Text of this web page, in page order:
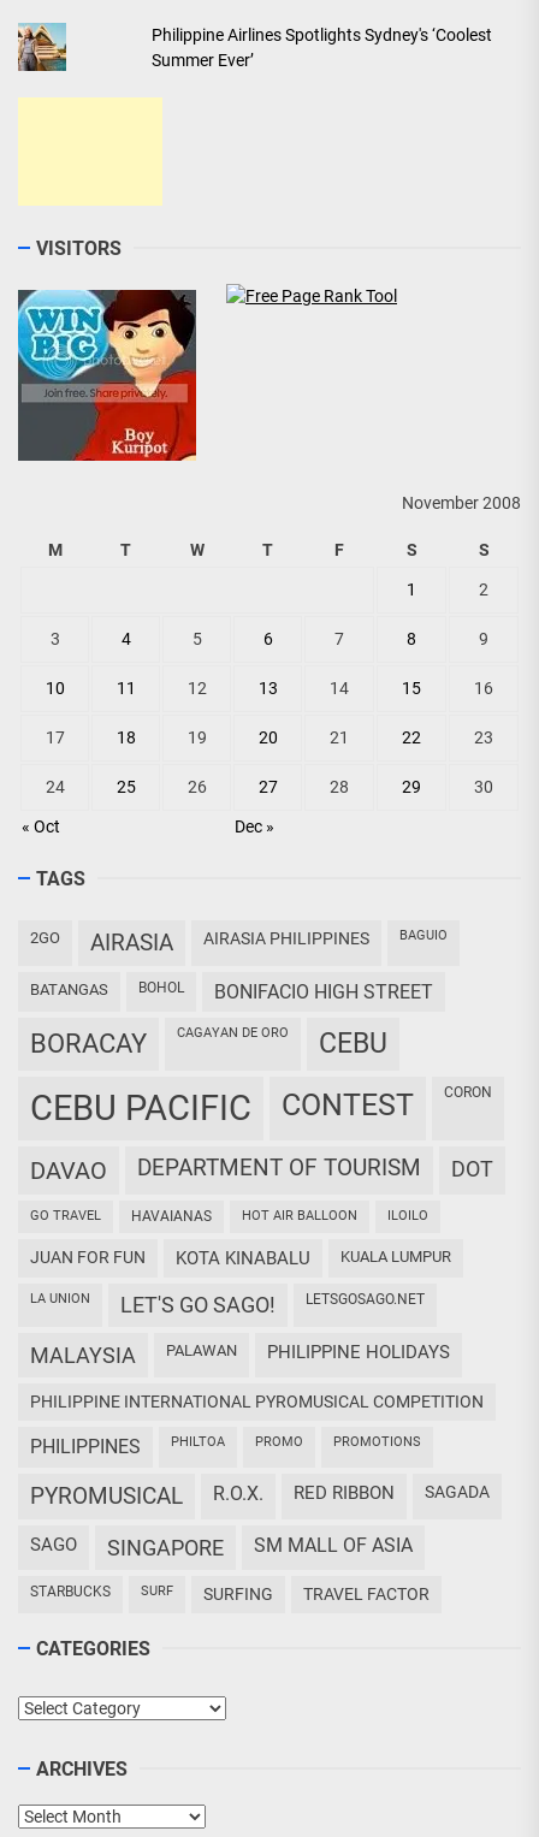
Philippine Airlines Spotlights Sydney's ‘Coolest
Summer Ever’
VISITORS
November 2008
M T W T F S S
« Oct Dec »
1 2
3 4 5 6 7 8 9
10 11 12 13 14 15 16
17 18 19 20 21 22 23
24 25 26 27 28 29 30
TAGS
2GO AIRASIA AIRASIA PHILIPPINES BAGUIO
BATANGAS BOHOL BONIFACIO HIGH STREET
BORACAY CAGAYAN DE ORO CEBU
CEBU PACIFIC CONTEST CORON
DAVAO DEPARTMENT OF TOURISM DOT
GO TRAVEL HAVAIANAS HOT AIR BALLOON ILOILO
JUAN FOR FUN KOTA KINABALU KUALA LUMPUR
LA UNION LET'S GO SAGO! LETSGOSAGO.NET
MALAYSIA PALAWAN PHILIPPINE HOLIDAYS
PHILIPPINE INTERNATIONAL PYROMUSICAL COMPETITION
PHILIPPINES PHILTOA PROMO PROMOTIONS
PYROMUSICAL R.O.X. RED RIBBON SAGADA
SAGO SINGAPORE SM MALL OF ASIA
STARBUCKS SURF SURFING TRAVEL FACTOR
CATEGORIES
Categories
ARCHIVES
Archives